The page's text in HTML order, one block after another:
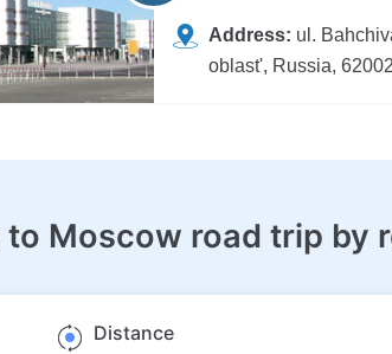
Address: ul.
oblast', Russia,
Moscow road trip by
Distance